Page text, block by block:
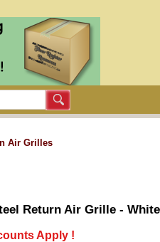
Air Grilles
Return Air Grille - White
Apply !